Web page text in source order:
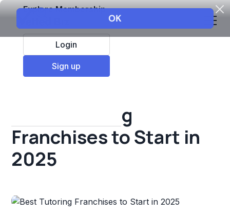
Explore Membership
Login
Sign up
All Resources
Best Tutoring
Franchises to Start in
2025